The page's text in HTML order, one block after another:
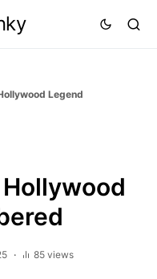
Legend
85 views